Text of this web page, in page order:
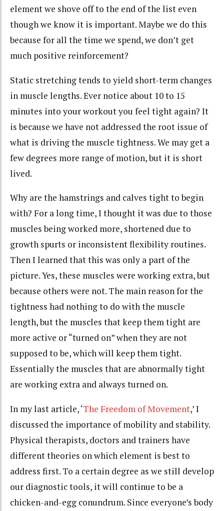
element we shove off to the end of the list even
though we know it is important. Maybe we do this
because for all the time we spend, we don’t get
much positive reinforcement?
Static stretching tends to yield short-term changes
in muscle lengths. Ever notice about 10 to 15
minutes into your workout you feel tight again? It
is because we have not addressed the root issue of
what is driving the muscle tightness. We may get a
few degrees more range of motion, but it is short
lived.
Why are the hamstrings and calves tight to begin
with? For a long time, I thought it was due to those
muscles being worked more, shortened due to
growth spurts or inconsistent flexibility routines.
Then I learned that this was only a part of the
picture. Yes, these muscles were working extra, but
because others were not. The main reason for the
tightness had nothing to do with the muscle
length, but the muscles that keep them tight are
more active or “turned on” when they are not
supposed to be, which will keep them tight.
Essentially the muscles that are abnormally tight
are working extra and always turned on.
In my last article, ‘The Freedom of Movement,’ I
discussed the importance of mobility and stability.
Physical therapists, doctors and trainers have
different theories on which element is best to
address first. To a certain degree as we still develop
our diagnostic tools, it will continue to be a
chicken-and-egg conundrum. Since everyone’s body